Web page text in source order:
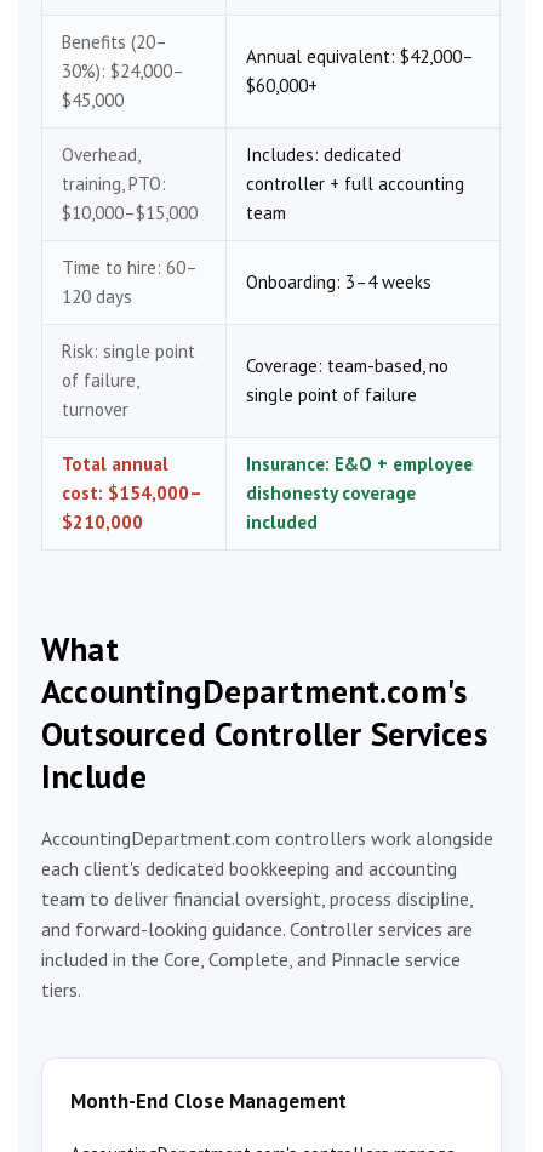
Benefits (20–
30%): $24,000–
$45,000
Annual equivalent: $42,000–
$60,000+
Overhead,
training, PTO:
$10,000–$15,000
Includes: dedicated
controller + full accounting
team
Time to hire: 60–
120 days
Onboarding: 3–4 weeks
Risk: single point
of failure,
turnover
Coverage: team-based, no
single point of failure
Total annual
cost: $154,000–
$210,000
Insurance: E&O + employee
dishonesty coverage
included
What
AccountingDepartment.com's
Outsourced Controller Services
Include
AccountingDepartment.com controllers work alongside
each client's dedicated bookkeeping and accounting
team to deliver financial oversight, process discipline,
and forward-looking guidance. Controller services are
included in the Core, Complete, and Pinnacle service
tiers.
Month-End Close Management